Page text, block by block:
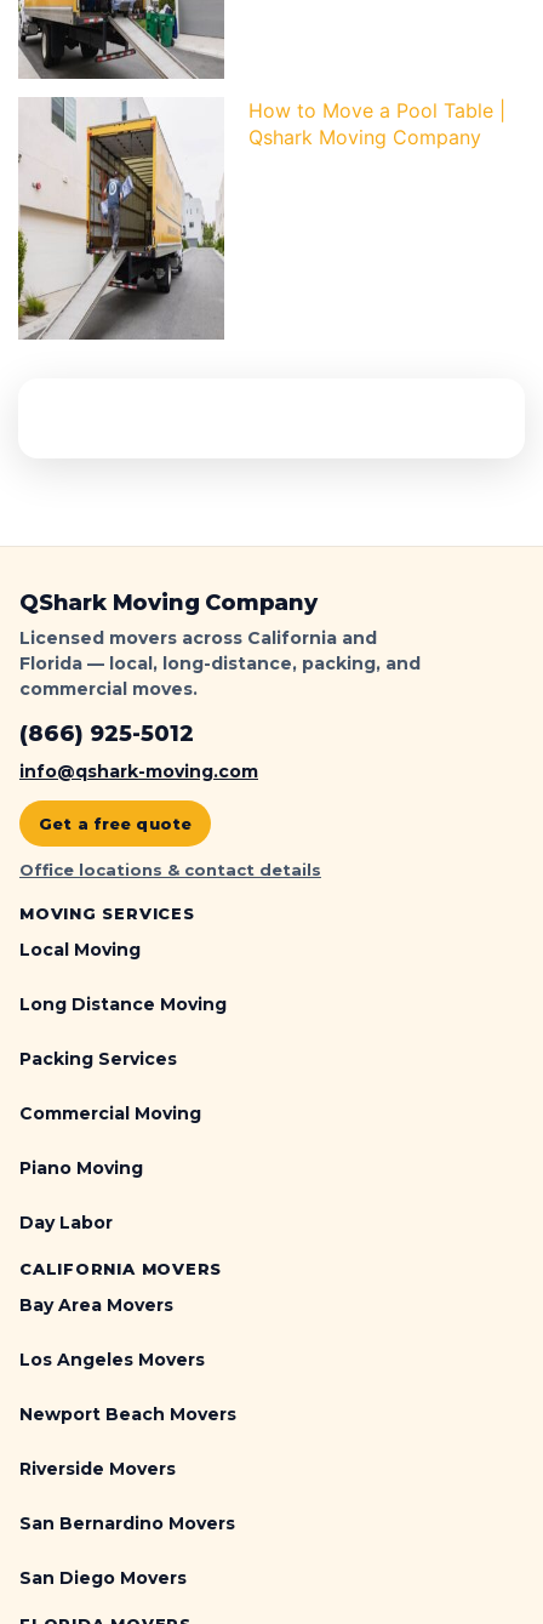
How to Move a Pool Table |
Qshark Moving Company
QShark Moving Company
Licensed movers across California and
Florida — local, long-distance, packing, and
commercial moves.
(866) 925-5012
info@qshark-moving.com
Get a free quote
Office locations & contact details
MOVING SERVICES
Local Moving
Long Distance Moving
Packing Services
Commercial Moving
Piano Moving
Day Labor
CALIFORNIA MOVERS
Bay Area Movers
Los Angeles Movers
Newport Beach Movers
Riverside Movers
San Bernardino Movers
San Diego Movers